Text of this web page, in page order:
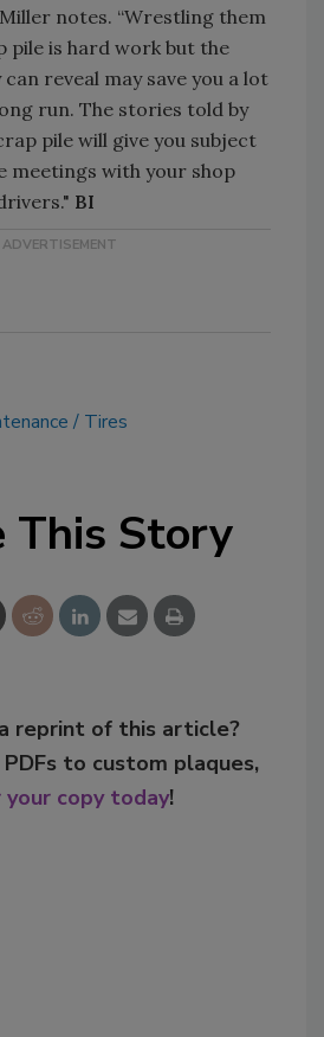
notes. “Wrestling them
pile is hard work but the
reveal may save you a lot
run. The stories told by
pile will give you subject
with your shop
BI
Tires
This Story
reprint of this article?
to custom plaques,
your copy today!